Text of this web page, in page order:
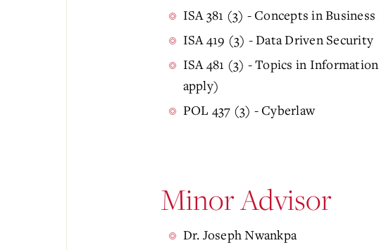
ISA 381 (3) - Concepts in
ISA 419 (3) - Data Driven Security
ISA 481 (3) - Topics in
apply)
POL 437 (3) - Cyberlaw
Minor Advisor
Dr. Joseph Nwankpa